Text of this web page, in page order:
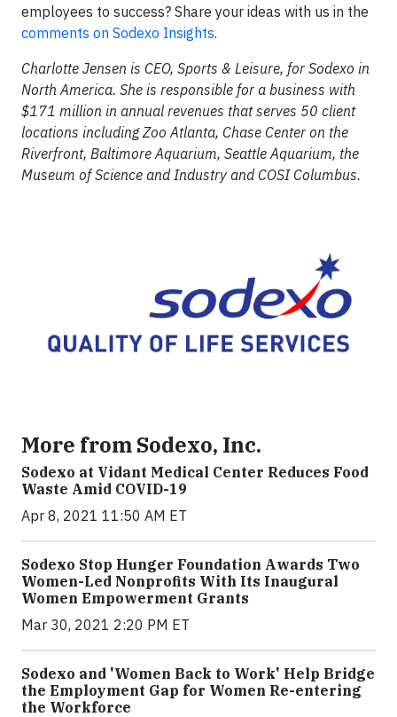
employees to success? Share your ideas with us in the
comments on Sodexo Insights.
Charlotte Jensen is CEO, Sports & Leisure, for Sodexo in
North America. She is responsible for a business with
$171 million in annual revenues that serves 50 client
locations including Zoo Atlanta, Chase Center on the
Riverfront, Baltimore Aquarium, Seattle Aquarium, the
Museum of Science and Industry and COSI Columbus.
More from Sodexo, Inc.
Sodexo at Vidant Medical Center Reduces Food
Waste Amid COVID-19
Apr 8, 2021 11:50 AM ET
Sodexo Stop Hunger Foundation Awards Two
Women-Led Nonprofits With Its Inaugural
Women Empowerment Grants
Mar 30, 2021 2:20 PM ET
Sodexo and 'Women Back to Work' Help Bridge
the Employment Gap for Women Re-entering
the Workforce